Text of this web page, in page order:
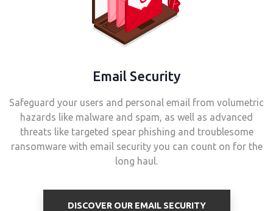
Email Security
Safeguard your users and personal email from volumetric
hazards like malware and spam, as well as advanced
threats like targeted spear phishing and troublesome
ransomware with email security you can count on for the
long haul.
DISCOVER OUR EMAIL SECURITY